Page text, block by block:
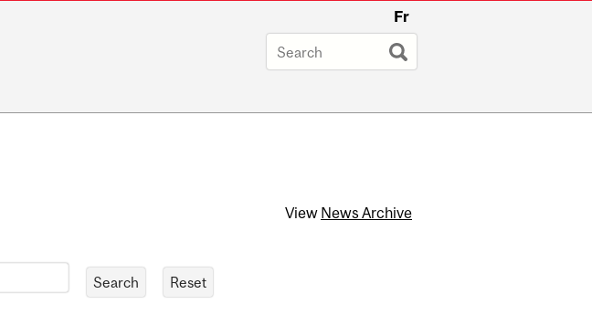
Fr
View News Archive